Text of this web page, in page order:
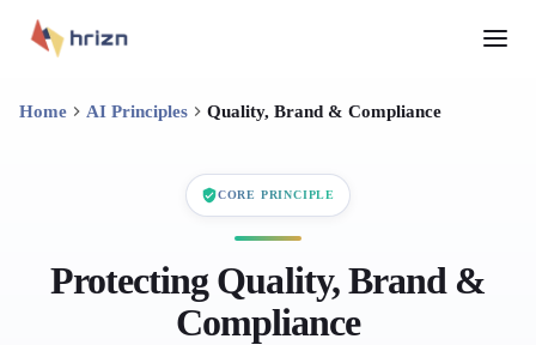
Home AI Principles Quality, Brand & Compliance
CORE PRINCIPLE
Protecting Quality, Brand &
Compliance